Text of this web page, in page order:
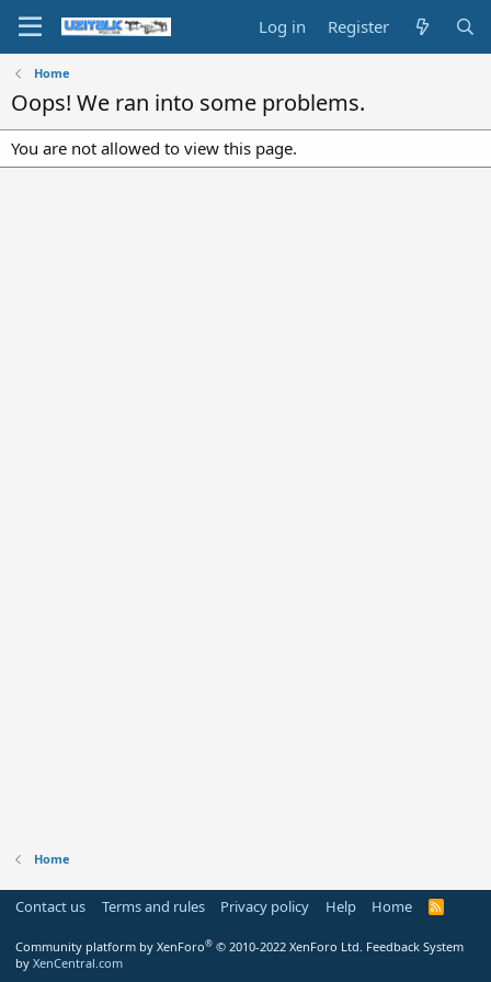
Log in Register
Home
Oops! We ran into some problems.
You are not allowed to view this page.
Home
Contact us Terms and rules Privacy policy Help Home
R
Community platform by XenForo® © 2010-2022 XenForo Ltd. Feedback System
by XenCentral.com